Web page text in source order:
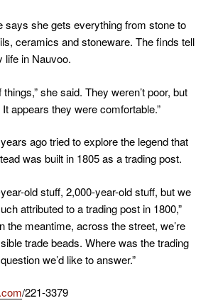
says she gets everything from stone to
ceramics and stoneware. The finds tell
life in Nauvoo.
she said. They weren’t poor, but
appears they were comfortable.”
ago tried to explore the legend that
was built in 1805 as a trading post.
old stuff, 2,000-year-old stuff, but we
attributed to a trading post in 1800,”
the meantime, across the street, we’re
trade beads. Where was the trading
we’d like to answer.”
/221-3379